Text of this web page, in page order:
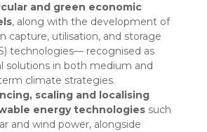
and green economic
, along with the development of
capture, utilisation, and storage
technologies— recognised as
solutions in both medium and
climate strategies.
scaling and localising
energy technologiessuch
and wind power, alongside